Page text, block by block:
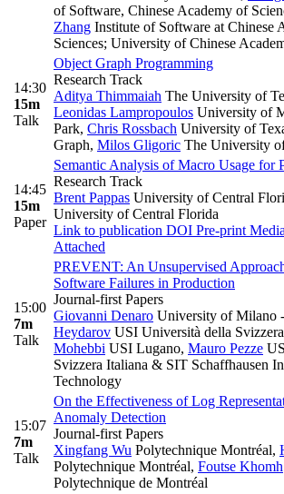
of Software, Chinese Academy of
Zhang Institute of Software at Chinese
Sciences; University of Chinese
14:30
15m
Talk
Object Graph Programming
Research Track
Aditya Thimmaiah The University of
Leonidas Lampropoulos University of
Park, Chris Rossbach University of
Graph, Milos Gligoric The University
14:45
15m
Paper
Semantic Analysis of Macro Usage for
Research Track
Brent Pappas University of Central
University of Central Florida
Link to publication DOI Pre-print
Attached
15:00
7m
Talk
PREVENT: An Unsupervised
Software Failures in Production
Journal-first Papers
Giovanni Denaro University of Milano
Heydarov USI Università della
Mohebbi USI Lugano, Mauro Pezze
Svizzera Italiana & SIT Schaffhausen
Technology
15:07
7m
Talk
On the Effectiveness of Log
Anomaly Detection
Journal-first Papers
Xingfang Wu Polytechnique Montréal,
Polytechnique Montréal, Foutse Khomh
Polytechnique de Montréal